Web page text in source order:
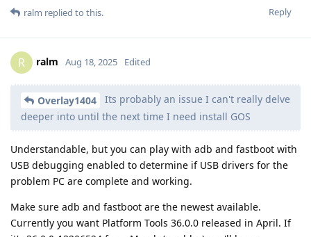
Reply
ralm replied to this.
R ralm Aug 18, 2025 Edited
Overlay1404
Its probably an issue I can't really delve
deeper into until the next time I need install GOS
Understandable, but you can play with adb and fastboot with
USB debugging enabled to determine if USB drivers for the
problem PC are complete and working.
Make sure adb and fastboot are the newest available.
Currently you want Platform Tools 36.0.0 released in April. If